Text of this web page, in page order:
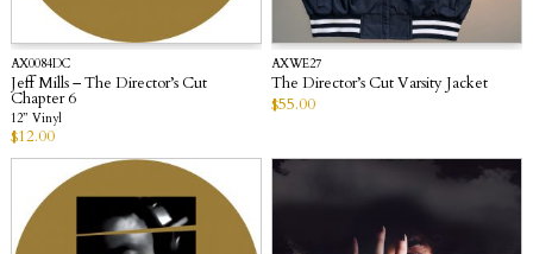
AX0084DC
Jeff Mills – The Director’s Cut
Chapter 6
12” Vinyl
$12.00
AXWE27
The Director’s Cut Varsity Jacket
$55.00